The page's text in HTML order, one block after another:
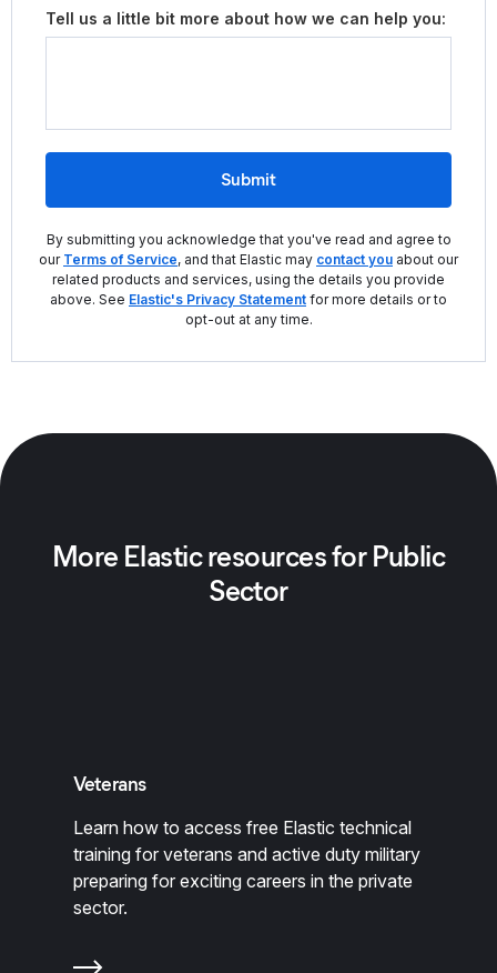
Tell us a little bit more about how we can help you:
Submit
By submitting you acknowledge that you've read and agree to
our Terms of Service, and that Elastic may contact you about our
related products and services, using the details you provide
above. See Elastic's Privacy Statement for more details or to
opt-out at any time.
More Elastic resources for Public
Sector
Veterans
Learn how to access free Elastic technical
training for veterans and active duty military
preparing for exciting careers in the private
sector.